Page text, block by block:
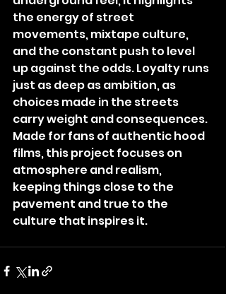
the energy of street
movements, mixtape culture,
and the constant push to level
up against the odds. Loyalty runs
just as deep as ambition, as
choices made in the streets
carry weight and consequences.
Made for fans of authentic hood
films, this project focuses on
atmosphere and realism,
keeping things close to the
pavement and true to the
culture that inspires it.